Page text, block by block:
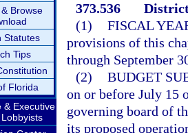
Browse
Statutes
Tips
Florida
& Executive
373.536
(1) FISCAL
provisions of this
through September
(2) BUDGET
on or before July 15
governing board of
its proposed